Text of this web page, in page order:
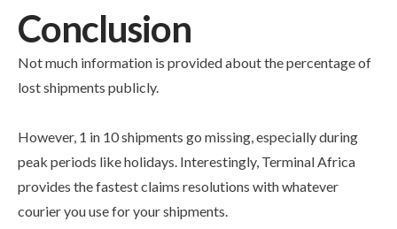
Conclusion
Not much information is provided about the percentage of
lost shipments publicly.
However, 1 in 10 shipments go missing, especially during
peak periods like holidays. Interestingly, Terminal Africa
provides the fastest claims resolutions with whatever
courier you use for your shipments.